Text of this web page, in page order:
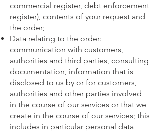
commercial register, debt enforcement
register), contents of your request and
the order;
Data relating to the order:
communication with customers,
authorities and third parties, consulting
documentation, information that is
disclosed to us by or for customers,
authorities and other parties involved
in the course of our services or that we
create in the course of our services; this
includes in particular personal data